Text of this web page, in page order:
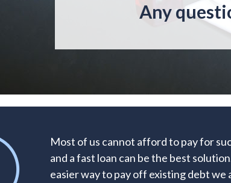
Any
Most of us cannot afford to pay for
and a fast loan can be the best
easier way to pay off existing debt